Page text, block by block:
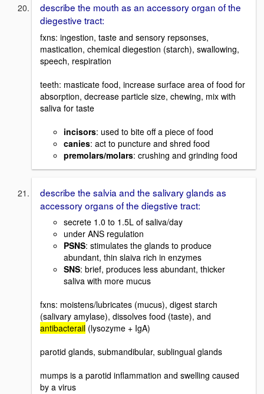
describe the mouth as an accessory organ of the
diegestive tract:
fxns: ingestion, taste and sensory repsonses,
mastication, chemical diegestion (starch), swallowing,
speech, respiration
teeth: masticate food, increase surface area of food for
absorption, decrease particle size, chewing, mix with
saliva for taste
incisors: used to bite off a piece of food
canies: act to puncture and shred food
premolars/molars: crushing and grinding food
describe the salvia and the salivary glands as
accessory organs of the diegstive tract:
secrete 1.0 to 1.5L of saliva/day
under ANS regulation
PSNS: stimulates the glands to produce
abundant, thin slaiva rich in enzymes
SNS: brief, produces less abundant, thicker
saliva with more mucus
fxns: moistens/lubricates (mucus), digest starch
(salivary amylase), dissolves food (taste), and
antibacterail (lysozyme + IgA)
parotid glands, submandibular, sublingual glands
mumps is a parotid inflammation and swelling caused
by a virus